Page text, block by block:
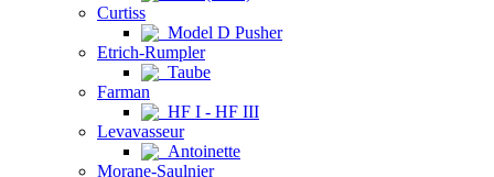
Curtiss
Model D Pusher
Etrich-Rumpler
Taube
Farman
HF I - HF III
Levavasseur
Antoinette
Morane-Saulnier